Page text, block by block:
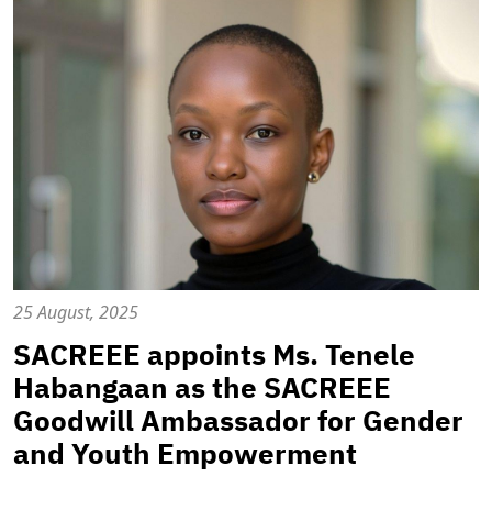
25 August, 2025
SACREEE appoints Ms. Tenele
Habangaan as the SACREEE
Goodwill Ambassador for Gender
and Youth Empowerment